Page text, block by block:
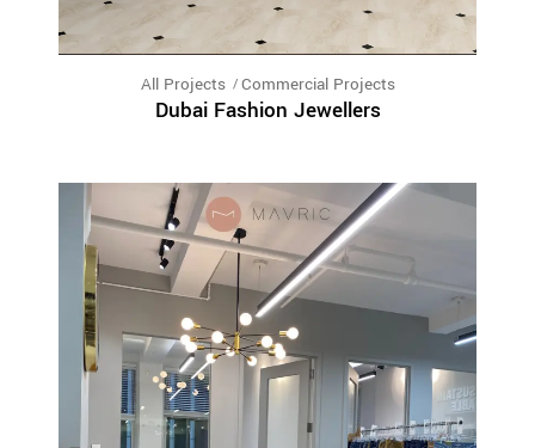
All Projects Commercial Projects
Dubai Fashion Jewellers